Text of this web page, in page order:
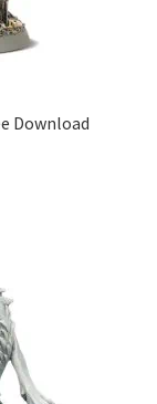
Download